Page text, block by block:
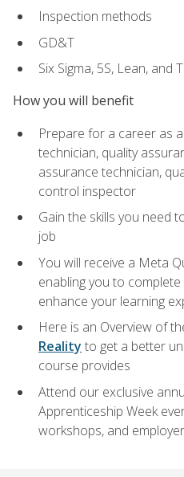
Inspection methods
GD&T
Six Sigma, 5S, Lean, and
How you will benefit
Prepare for a career as
technician, quality
assurance technician,
control inspector
Gain the skills you need
job
You will receive a Meta
enabling you to
enhance your learning
Here is an Overview of
Reality to get a better
course provides
Attend our exclusive
Apprenticeship Week
workshops, and